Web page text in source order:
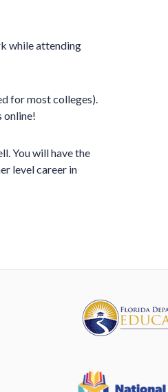
while attending
for most colleges).
online!
You will have the
level career in